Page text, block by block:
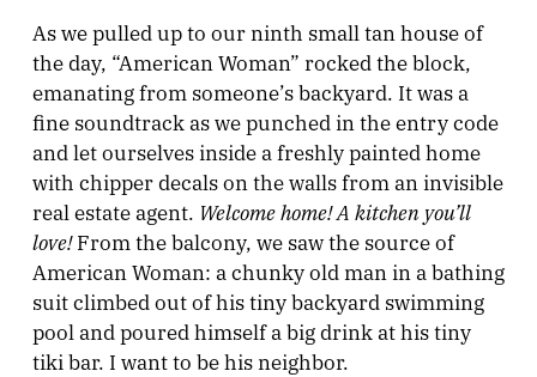
As we pulled up to our ninth small tan house of
the day, “American Woman” rocked the block,
emanating from someone’s backyard. It was a
fine soundtrack as we punched in the entry code
and let ourselves inside a freshly painted home
with chipper decals on the walls from an invisible
real estate agent. Welcome home! A kitchen you’ll
love!From the balcony, we saw the source of
American Woman: a chunky old man in a bathing
suit climbed out of his tiny backyard swimming
pool and poured himself a big drink at his tiny
tiki bar. I want to be his neighbor.